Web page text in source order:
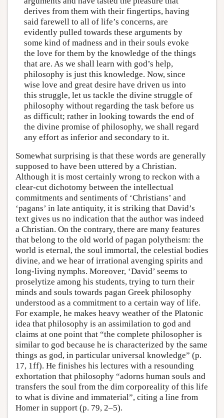
derives from them with their fingertips, having
said farewell to all of life’s concerns, are
evidently pulled towards these arguments by
some kind of madness and in their souls evoke
the love for them by the knowledge of the things
that are. As we shall learn with god’s help,
philosophy is just this knowledge. Now, since
wise love and great desire have driven us into
this struggle, let us tackle the divine struggle of
philosophy without regarding the task before us
as difficult; rather in looking towards the end of
the divine promise of philosophy, we shall regard
any effort as inferior and secondary to it.
Somewhat surprising is that these words are generally
supposed to have been uttered by a Christian.
Although it is most certainly wrong to reckon with a
clear-cut dichotomy between the intellectual
commitments and sentiments of ‘Christians’ and
‘pagans’ in late antiquity, it is striking that David’s
text gives us no indication that the author was indeed
a Christian. On the contrary, there are many features
that belong to the old world of pagan polytheism: the
world is eternal, the soul immortal, the celestial bodies
divine, and we hear of irrational avenging spirits and
long-living nymphs. Moreover, ‘David’ seems to
proselytize among his students, trying to turn their
minds and souls towards pagan Greek philosophy
understood as a commitment to a certain way of life.
For example, he makes heavy weather of the Platonic
idea that philosophy is an assimilation to god and
claims at one point that “the complete philosopher is
similar to god because he is characterized by the same
things as god, in particular universal knowledge” (p.
17, 1ff). He finishes his lectures with a resounding
exhortation that philosophy “adorns human souls and
transfers the soul from the dim corporeality of this life
to what is divine and immaterial”, citing a line from
Homer in support (p. 79, 2–5).